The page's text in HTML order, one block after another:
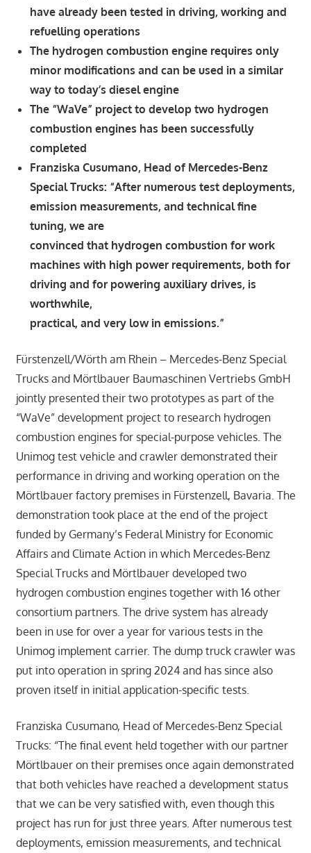
have already been tested in driving, working and
refuelling operations
The hydrogen combustion engine requires only
minor modifications and can be used in a similar
way to today’s diesel engine
The “WaVe” project to develop two hydrogen
combustion engines has been successfully
completed
Franziska Cusumano, Head of Mercedes-Benz
Special Trucks: “After numerous test deployments,
emission measurements, and technical fine
tuning, we are
convinced that hydrogen combustion for work
machines with high power requirements, both for
driving and for powering auxiliary drives, is
worthwhile,
practical, and very low in emissions.”
Fürstenzell/Wörth am Rhein – Mercedes-Benz Special
Trucks and Mörtlbauer Baumaschinen Vertriebs GmbH
jointly presented their two prototypes as part of the
“WaVe” development project to research hydrogen
combustion engines for special-purpose vehicles. The
Unimog test vehicle and crawler demonstrated their
performance in driving and working operation on the
Mörtlbauer factory premises in Fürstenzell, Bavaria. The
demonstration took place at the end of the project
funded by Germany’s Federal Ministry for Economic
Affairs and Climate Action in which Mercedes-Benz
Special Trucks and Mörtlbauer developed two
hydrogen combustion engines together with 16 other
consortium partners. The drive system has already
been in use for over a year for various tests in the
Unimog implement carrier. The dump truck crawler was
put into operation in spring 2024 and has since also
proven itself in initial application-specific tests.
Franziska Cusumano, Head of Mercedes-Benz Special
Trucks: “The final event held together with our partner
Mörtlbauer on their premises once again demonstrated
that both vehicles have reached a development status
that we can be very satisfied with, even though this
project has run for just three years. After numerous test
deployments, emission measurements, and technical